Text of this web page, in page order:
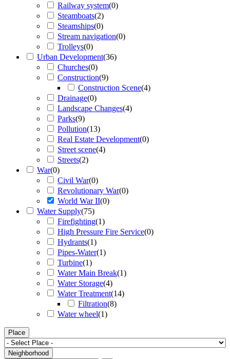
Railway system(0)
Steamboats(2)
Steamships(0)
Stream navigation(0)
Trolleys(0)
Urban Development(36)
Churches(0)
Construction(9)
Construction Scene(4)
Drainage(0)
Landscape Changes(4)
Parks(9)
Pollution(13)
Real Estate Development(0)
Street scene(4)
Streets(2)
War(0)
Civil War(0)
Revolutionary War(0)
World War II(0)
Water Supply(75)
Firefighting(1)
High Pressure Fire Service(0)
Hydrants(1)
Pipes-Water(1)
Turbine(1)
Water Main Break(1)
Water Storage(4)
Water Treatment(14)
Filtration(8)
Water wheel(1)
Place
Neighborhood